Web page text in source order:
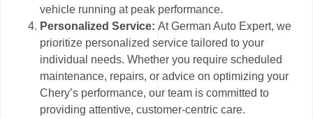
vehicle running at peak performance.
Personalized Service:At German Auto Expert, we
prioritize personalized service tailored to your
individual needs. Whether you require scheduled
maintenance, repairs, or advice on optimizing your
Chery’s performance, our team is committed to
providing attentive, customer-centric care.